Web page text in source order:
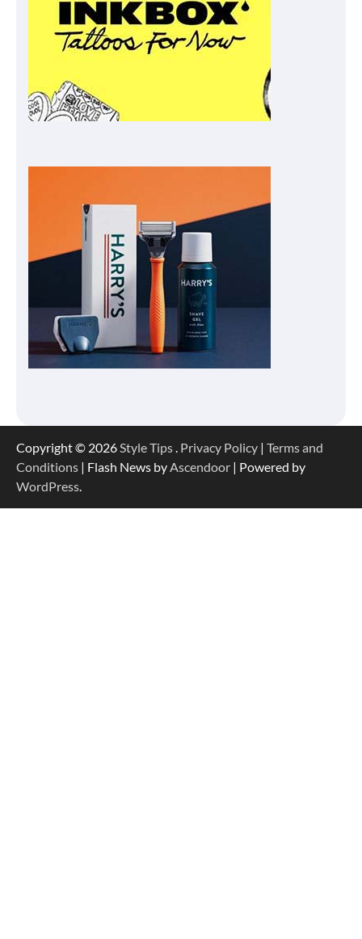
Copyright © 2026Style Tips. Privacy Policy | Terms and
Conditions | Flash News byAscendoor | Powered by
WordPress.